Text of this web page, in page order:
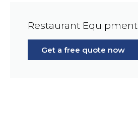
Restaurant Equipment
Get a free quote now